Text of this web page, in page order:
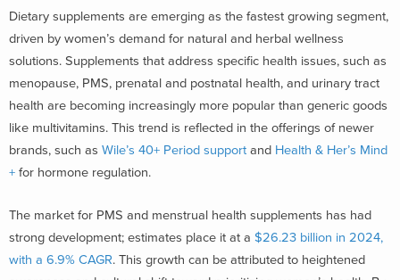
Dietary supplements are emerging as the fastest growing segment,
driven by women’s demand for natural and herbal wellness
solutions. Supplements that address specific health issues, such as
menopause, PMS, prenatal and postnatal health, and urinary tract
health are becoming increasingly more popular than generic goods
like multivitamins. This trend is reflected in the offerings of newer
brands, such as Wile’s 40+ Period support and Health & Her’s Mind
+ for hormone regulation.
The market for PMS and menstrual health supplements has had
strong development; estimates place it at a $26.23 billion in 2024,
with a 6.9% CAGR. This growth can be attributed to heightened